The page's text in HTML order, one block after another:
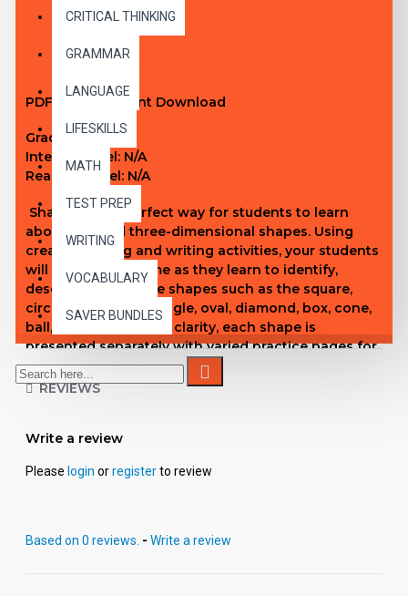
CRITICAL THINKING
GRAMMAR
LANGUAGE
LIFESKILLS
MATH
TEST PREP
WRITING
VOCABULARY
SAVER BUNDLES
DESCRIPTION
PDF eBook Instant Download
Grade Level:1-3
Interest Level: N/A
Reading Level: N/A
Shapes is the perfect way for students to learn
about two and three-dimensional shapes. Using
creative tracing and writing activities, your students
will have a great time as they learn to identify,
describe, and create shapes such as the square,
circle, triangle, rectangle, oval, diamond, box, cone,
ball, and cylinder. For clarity, each shape is
presented separately with varied practice pages for
reinforcement. Cumulative pages of all shapes are
included periodically for review purposes, and a
REVIEWS
Write a review
Please login orregisterto review
Based on 0 reviews. - Write a review